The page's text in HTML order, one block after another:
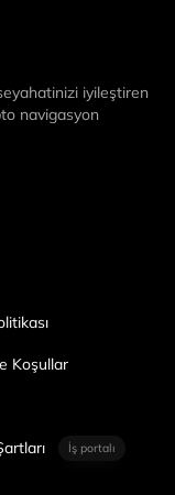
iyileştiren
navigasyon
Koşullar
İş portalı